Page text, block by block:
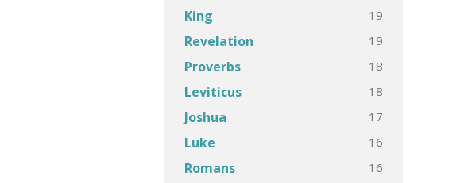
King 19
Revelation 19
Proverbs 18
Leviticus 18
Joshua 17
Luke 16
Romans 16